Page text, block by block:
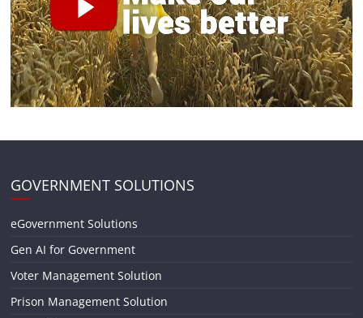
GOVERNMENT SOLUTIONS
eGovernment Solutions
Gen AI for Government
Voter Management Solution
Prison Management Solution